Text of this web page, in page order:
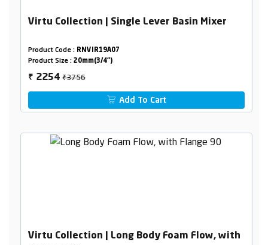
Virtu Collection | Single Lever Basin Mixer
Product Code : RNVIR19A07
Product Size : 20mm(3/4")
₹ 2254₹3756
Add To Cart
Virtu Collection | Long Body Foam Flow, with